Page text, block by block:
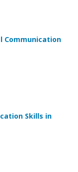
Communication
Skills in